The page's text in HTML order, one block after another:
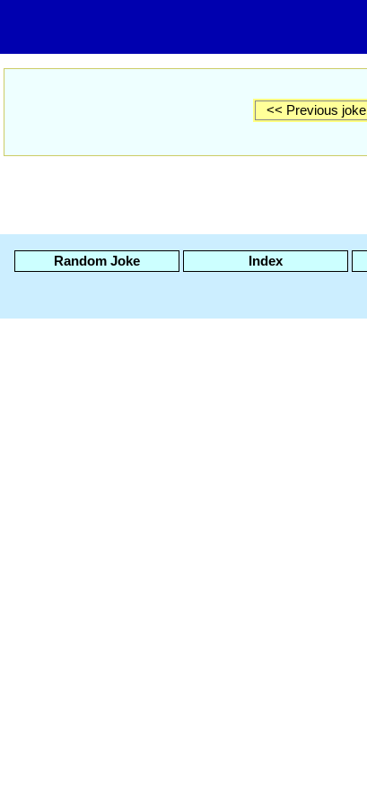
<< Previous joke
Random Joke Index